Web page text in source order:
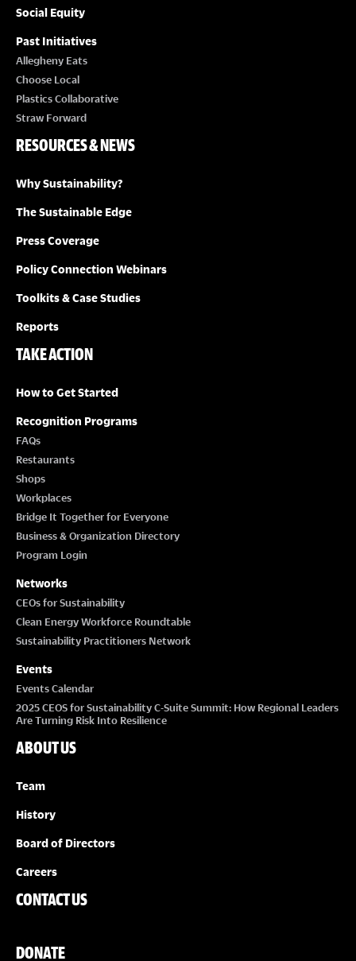
Social Equity
Past Initiatives
Allegheny Eats
Choose Local
Plastics Collaborative
Straw Forward
RESOURCES & NEWS
Why Sustainability?
The Sustainable Edge
Press Coverage
Policy Connection Webinars
Toolkits & Case Studies
Reports
TAKE ACTION
How to Get Started
Recognition Programs
FAQs
Restaurants
Shops
Workplaces
Bridge It Together for Everyone
Business & Organization Directory
Program Login
Networks
CEOs for Sustainability
Clean Energy Workforce Roundtable
Sustainability Practitioners Network
Events
Events Calendar
2025 CEOS for Sustainability C-Suite Summit: How Regional Leaders
Are Turning Risk Into Resilience
ABOUT US
Team
History
Board of Directors
Careers
CONTACT US
DONATE